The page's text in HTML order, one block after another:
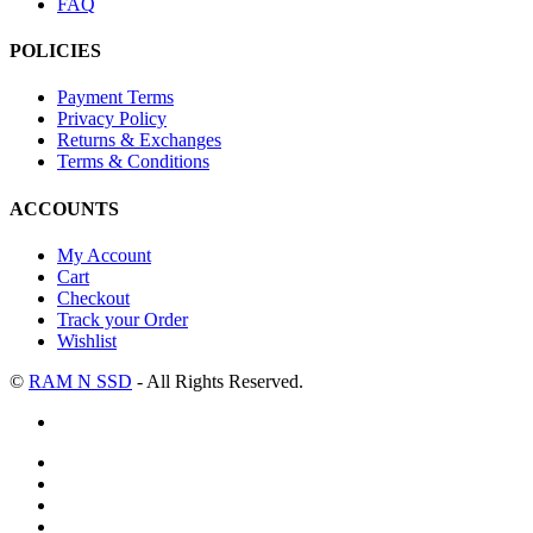
POLICIES
Payment Terms
Privacy Policy
Returns & Exchanges
Terms & Conditions
ACCOUNTS
My Account
Cart
Checkout
Track your Order
Wishlist
© RAM N SSD - All Rights Reserved.